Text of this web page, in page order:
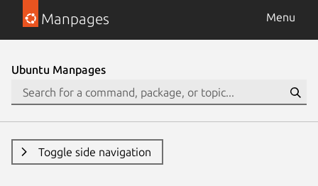
Manpages Menu
Ubuntu Manpages
Toggle side navigation